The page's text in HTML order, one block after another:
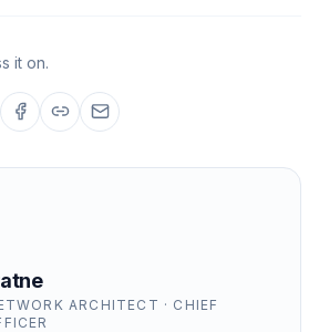
it on.
ARCHITECT · CHIEF